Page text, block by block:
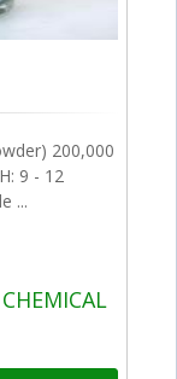
200,000
9 - 12
...